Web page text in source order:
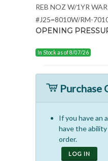
REB NOZ W/1YR
#J25=8010W/RM-
OPENING
In Stock as of 8/07/26
Purchase
If you have an
have the
order.
LOG IN